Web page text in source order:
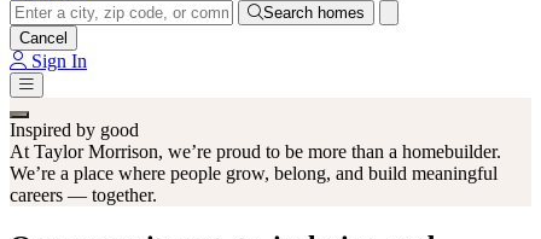
Search homes
Cancel
Sign In
Inspired by good
At Taylor Morrison, we’re proud to be more than a homebuilder.
We’re a place where people grow, belong, and build meaningful
careers — together.